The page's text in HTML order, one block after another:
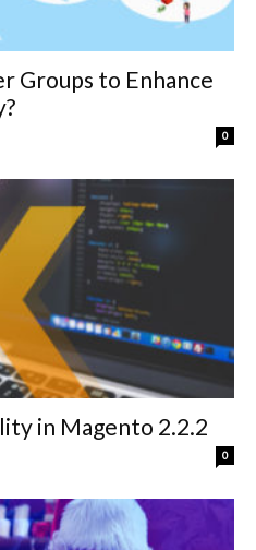
Groups to Enhance
0
in Magento 2.2.2
0